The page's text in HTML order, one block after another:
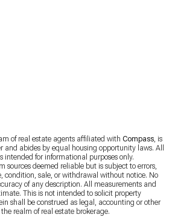
of real estate agents affiliated with Compass , is
and abides by equal housing opportunity laws. All
intended for informational purposes only.
sources deemed reliable but is subject to errors,
condition, sale, or withdrawal without notice. No
of any description. All measurements and
This is not intended to solicit property
shall be construed as legal, accounting or other
realm of real estate brokerage.